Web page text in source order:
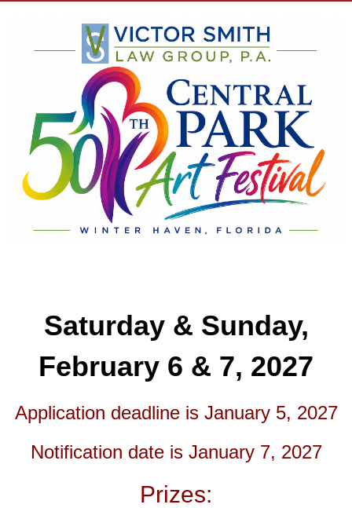
Saturday & Sunday,
February 6 & 7, 2027
Application deadline is January 5, 2027
Notification date is January 7, 2027
Prizes: